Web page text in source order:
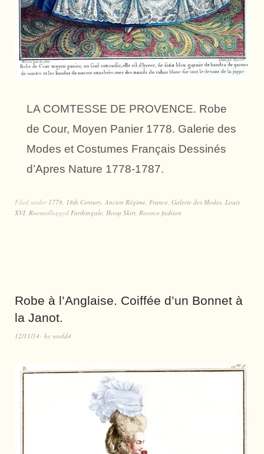
LA COMTESSE DE PROVENCE. Robe
de Cour, Moyen Panier 1778. Galerie des
Modes et Costumes Français Dessinés
d’Apres Nature 1778-1787.
Filed under 1778, 18th Century, Ancien Régime, France, Galerie des Modes, Louis
XVI, RococoTagged Farthingale, Hoop Skirt, Rococo fashion
Robe à l’Anglaise. Coiffée d’un Bonnet à
la Janot.
12/11/14 by world4